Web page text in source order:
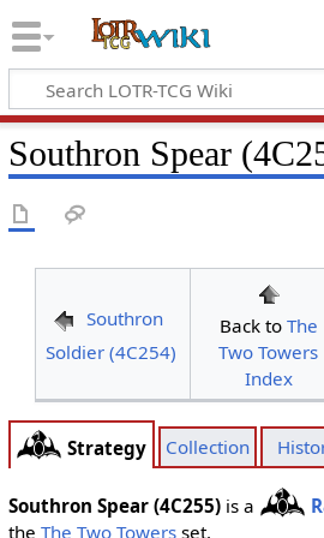
Southron Spear
Southron
Soldier (4C254)
Back to The
Two Towers
Index
Strategy Collection
Southron Spear (4C255)is a
the The Two Towersset.